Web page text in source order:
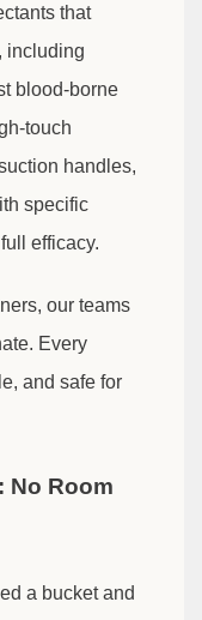
that
including
blood-borne
touch
handles,
specific
efficacy.
our teams
Every
and safe for
No Room
a bucket and